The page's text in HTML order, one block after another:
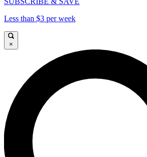
Less than $3 per week
×